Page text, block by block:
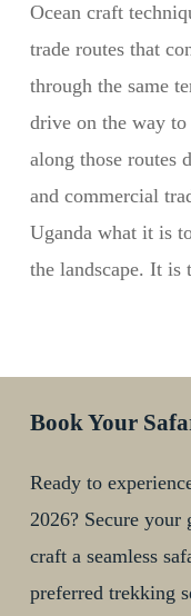
Ocean craft
trade routes that
through the same
drive on the way
along those routes
and commercial
Uganda what it is
the landscape. It is
Book Your
Ready to
2026? Secure
craft a seamless
preferred trekking